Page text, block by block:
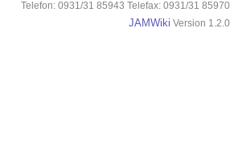
Telefon: 0931/31 85943 Telefax: 0931/31 85970
JAMWiki Version 1.2.0